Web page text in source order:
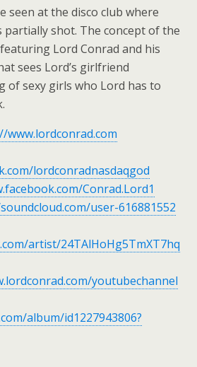
seen at the disco club where
partially shot. The concept of the
Lord Conrad and his
sees Lord’s girlfriend
of sexy girls who Lord has to
www.lordconrad.com
lordconradnasdaqgod
Conrad.Lord1
user-616881552
artist/24TAlHoHg5TmXT7hq
youtubechannel
album/id1227943806?